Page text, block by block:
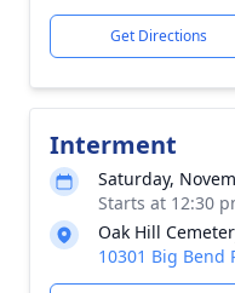
Get Directions
Interment
Saturday,
Starts at 12:30
Oak Hill
10301 Big Bend